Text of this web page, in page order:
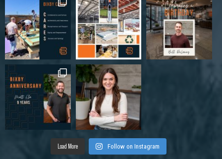
Load More Follow on Instagram